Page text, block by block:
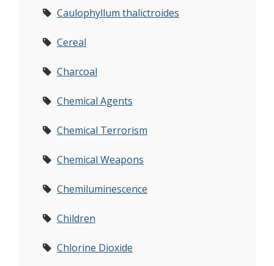
Caulophyllum thalictroides
Cereal
Charcoal
Chemical Agents
Chemical Terrorism
Chemical Weapons
Chemiluminescence
Children
Chlorine Dioxide